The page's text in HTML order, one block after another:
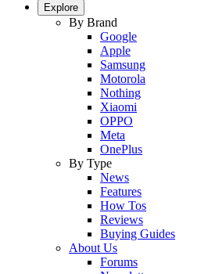
Explore
By Brand
Google
Apple
Samsung
Motorola
Nothing
Xiaomi
OPPO
Meta
OnePlus
By Type
News
Features
How Tos
Reviews
Buying Guides
About Us
Forums